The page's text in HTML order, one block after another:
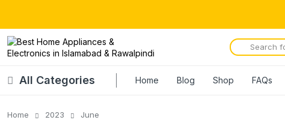
All Categories Home Blog Shop FAQs
Home 2023 June